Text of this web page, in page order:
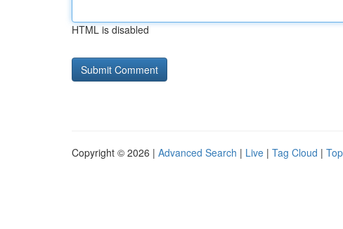
HTML is disabled
Copyright © 2026 | Advanced Search | Live | Tag Cloud |